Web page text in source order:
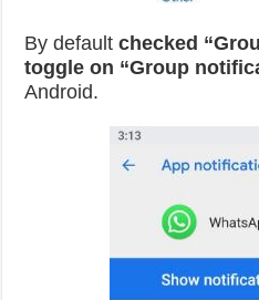
By defaultchecked
toggle on “Group
Android.